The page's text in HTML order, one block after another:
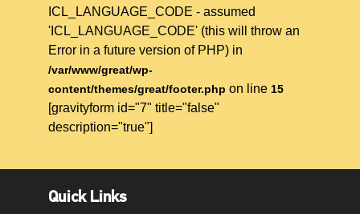
ICL_LANGUAGE_CODE - assumed
'ICL_LANGUAGE_CODE' (this will throw an
Error in a future version of PHP) in
/var/www/great/wp-
content/themes/great/footer.php on line 15
[gravityform id="7" title="false"
description="true"]
Quick Links